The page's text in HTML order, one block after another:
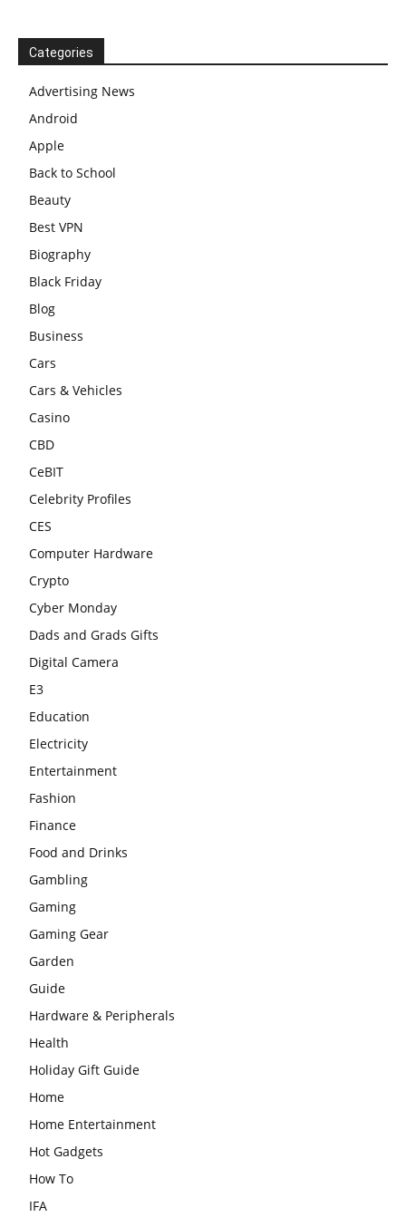
Categories
Advertising News
Android
Apple
Back to School
Beauty
Best VPN
Biography
Black Friday
Blog
Business
Cars
Cars & Vehicles
Casino
CBD
CeBIT
Celebrity Profiles
CES
Computer Hardware
Crypto
Cyber Monday
Dads and Grads Gifts
Digital Camera
E3
Education
Electricity
Entertainment
Fashion
Finance
Food and Drinks
Gambling
Gaming
Gaming Gear
Garden
Guide
Hardware & Peripherals
Health
Holiday Gift Guide
Home
Home Entertainment
Hot Gadgets
How To
IFA